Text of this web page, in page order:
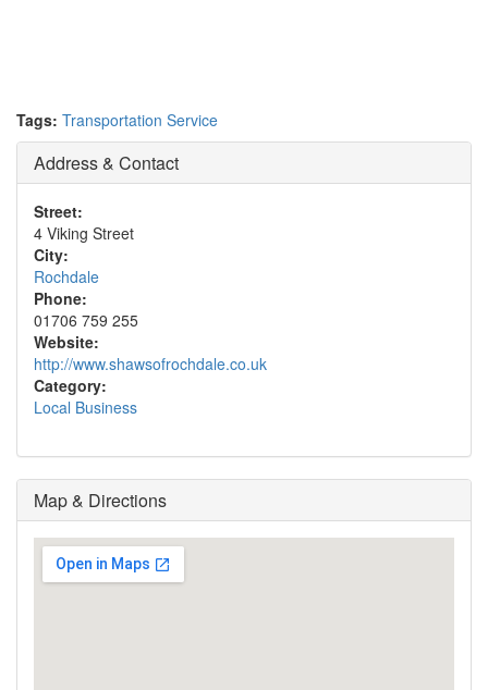
Tags: Transportation Service
Address & Contact
Street:
4 Viking Street
City:
Rochdale
Phone:
01706 759 255
Website:
http://www.shawsofrochdale.co.uk
Category:
Local Business
Map & Directions